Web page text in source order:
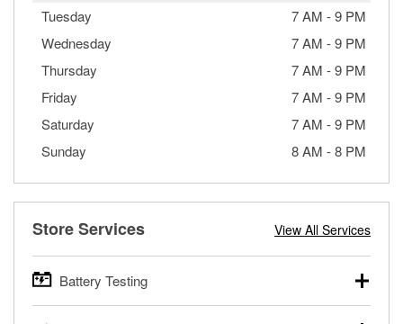
Tuesday 7 AM -9 PM
Wednesday
7 AM -9 PM
Thursday
7 AM -9 PM
Friday
7 AM -9 PM
Saturday
7 AM -9 PM
Sunday
8 AM -8 PM
Store Services View All Services
Battery Testing